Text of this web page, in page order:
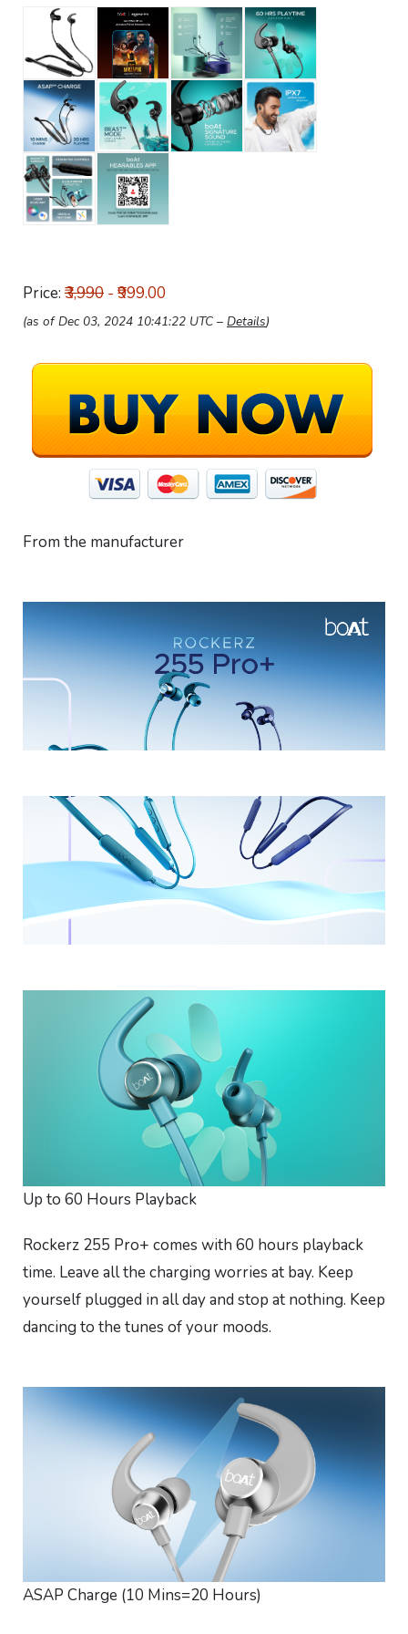
Price: ₹3,990 - ₹999.00
(as of Dec 03, 2024 10:41:22 UTC – Details)
From the manufacturer
Up to 60 Hours Playback
Rockerz 255 Pro+ comes with 60 hours playback
time. Leave all the charging worries at bay. Keep
yourself plugged in all day and stop at nothing. Keep
dancing to the tunes of your moods.
ASAP Charge (10 Mins=20 Hours)